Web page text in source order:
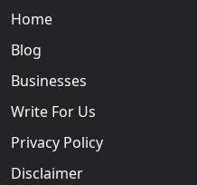
Home
Blog
Businesses
Write For Us
Privacy Policy
Disclaimer